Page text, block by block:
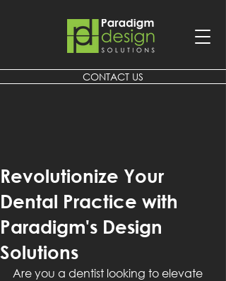
CONTACT US
Revolutionize Your
Dental Practice with
Paradigm's Design
Solutions
Are you a dentist looking to elevate